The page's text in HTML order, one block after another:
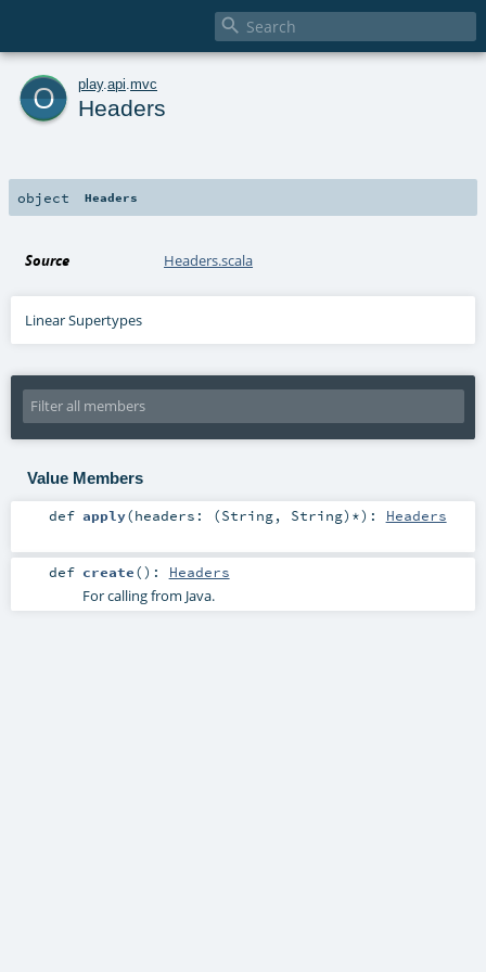

o play. api mvc
Headers
object Headers
Source Headers.scala
Linear Supertypes
Value Members
def apply(headers: (String, String)*) : Headers
def create() : Headers
For calling from Java.